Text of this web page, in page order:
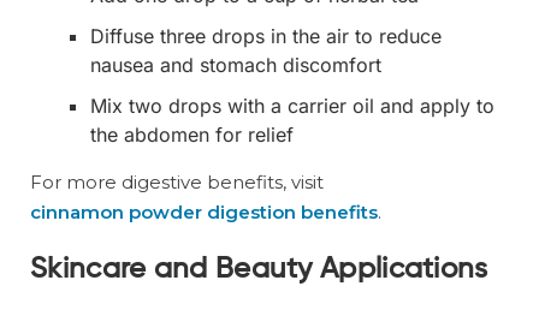
Diffuse three drops in the air to reduce
nausea and stomach discomfort
Mix two drops with a carrier oil and apply to
the abdomen for relief
For more digestive benefits, visit
cinnamon powder digestion benefits.
Skincare and Beauty Applications